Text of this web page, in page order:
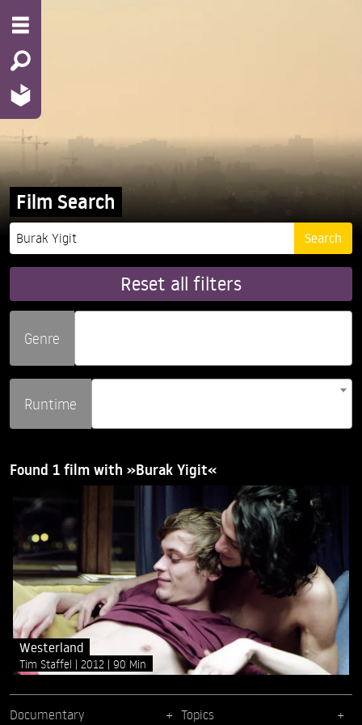
Film Search
Reset all filters
Genre
Runtime
Found 1 film with »Burak Yigit«
Westerland
Tim Staffel 2012 90 Min
Documentary Topics